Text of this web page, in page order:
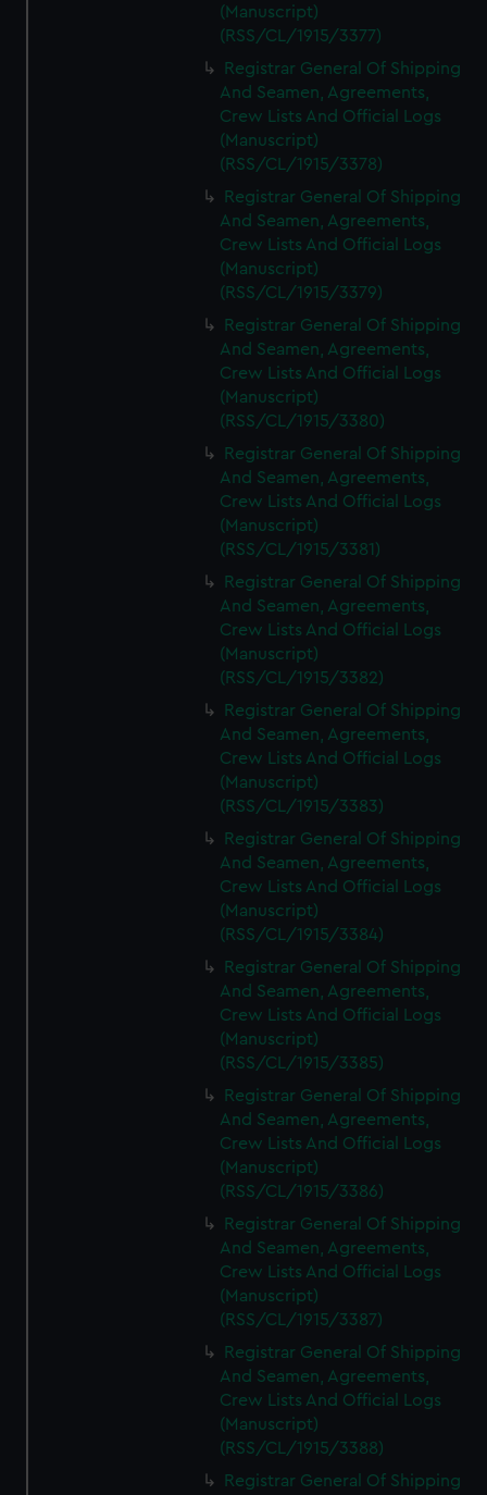
(Manuscript)
(RSS/CL/1915/3377)
Registrar General Of Shipping
And Seamen, Agreements,
Crew Lists And Official Logs
(Manuscript)
(RSS/CL/1915/3378)
Registrar General Of Shipping
And Seamen, Agreements,
Crew Lists And Official Logs
(Manuscript)
(RSS/CL/1915/3379)
Registrar General Of Shipping
And Seamen, Agreements,
Crew Lists And Official Logs
(Manuscript)
(RSS/CL/1915/3380)
Registrar General Of Shipping
And Seamen, Agreements,
Crew Lists And Official Logs
(Manuscript)
(RSS/CL/1915/3381)
Registrar General Of Shipping
And Seamen, Agreements,
Crew Lists And Official Logs
(Manuscript)
(RSS/CL/1915/3382)
Registrar General Of Shipping
And Seamen, Agreements,
Crew Lists And Official Logs
(Manuscript)
(RSS/CL/1915/3383)
Registrar General Of Shipping
And Seamen, Agreements,
Crew Lists And Official Logs
(Manuscript)
(RSS/CL/1915/3384)
Registrar General Of Shipping
And Seamen, Agreements,
Crew Lists And Official Logs
(Manuscript)
(RSS/CL/1915/3385)
Registrar General Of Shipping
And Seamen, Agreements,
Crew Lists And Official Logs
(Manuscript)
(RSS/CL/1915/3386)
Registrar General Of Shipping
And Seamen, Agreements,
Crew Lists And Official Logs
(Manuscript)
(RSS/CL/1915/3387)
Registrar General Of Shipping
And Seamen, Agreements,
Crew Lists And Official Logs
(Manuscript)
(RSS/CL/1915/3388)
Registrar General Of Shipping